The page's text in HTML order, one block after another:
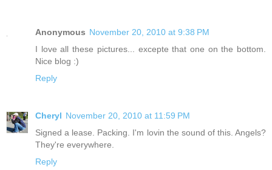
Anonymous November 20, 2010 at 9:38 PM
I love all these pictures... excepte that one on the bottom.
Nice blog :)
Reply
Cheryl November 20, 2010 at 11:59 PM
Signed a lease. Packing. I'm lovin the sound of this. Angels?
They're everywhere.
Reply